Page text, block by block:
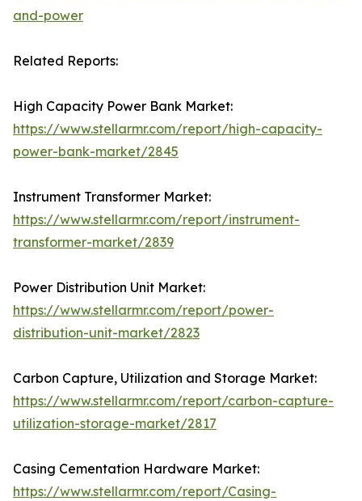
and-power
Related Reports:
High Capacity Power Bank Market:
https://www.stellarmr.com/report/high-capacity-
power-bank-market/2845
Instrument Transformer Market:
https://www.stellarmr.com/report/instrument-
transformer-market/2839
Power Distribution Unit Market:
https://www.stellarmr.com/report/power-
distribution-unit-market/2823
Carbon Capture, Utilization and Storage Market:
https://www.stellarmr.com/report/carbon-capture-
utilization-storage-market/2817
Casing Cementation Hardware Market:
https://www.stellarmr.com/report/Casing-